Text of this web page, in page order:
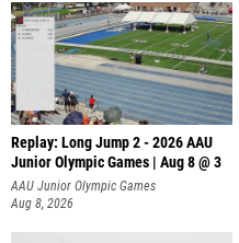
Replay: Long Jump 2 - 2026 AAU
Junior Olympic Games | Aug 8 @ 3
AAU Junior Olympic Games
Aug 8, 2026